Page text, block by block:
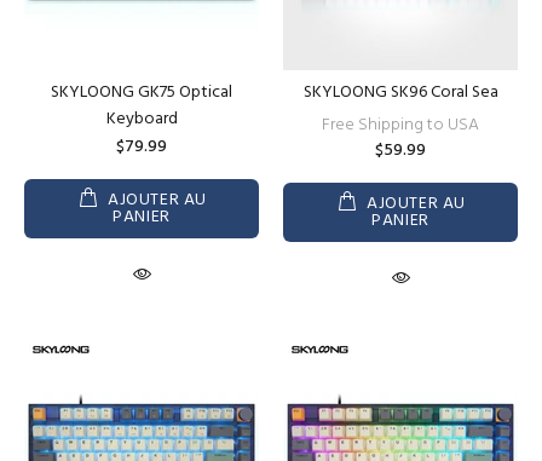
SKYLOONG GK75 Optical
Keyboard
$79.99
AJOUTER AU
PANIER
SKYLOONG SK96 Coral Sea
Free Shipping to USA
$59.99
AJOUTER AU
PANIER